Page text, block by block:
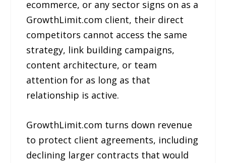
ecommerce, or any sector signs on as a
GrowthLimit.com client, their direct
competitors cannot access the same
strategy, link building campaigns,
content architecture, or team
attention for as long as that
relationship is active.
GrowthLimit.com turns down revenue
to protect client agreements, including
declining larger contracts that would